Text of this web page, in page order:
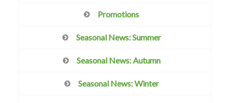
Promotions
Seasonal News: Summer
Seasonal News: Autumn
Seasonal News: Winter